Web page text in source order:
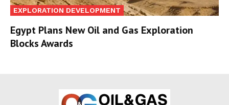
EXPLORATION DEVELOPMENT
Egypt Plans New Oil and Gas Exploration
Blocks Awards